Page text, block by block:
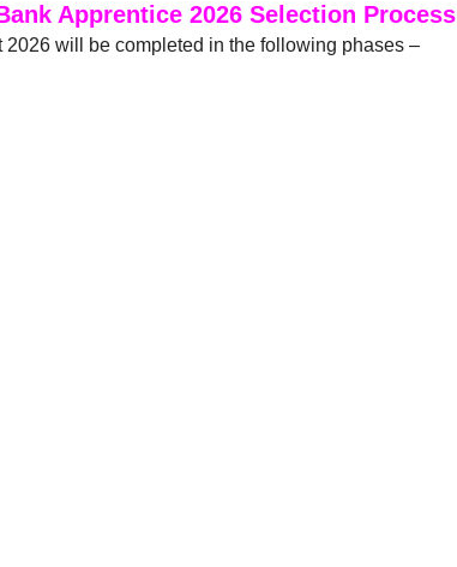
Apprentice 2026 Selection Process
will be completed in the following phases –